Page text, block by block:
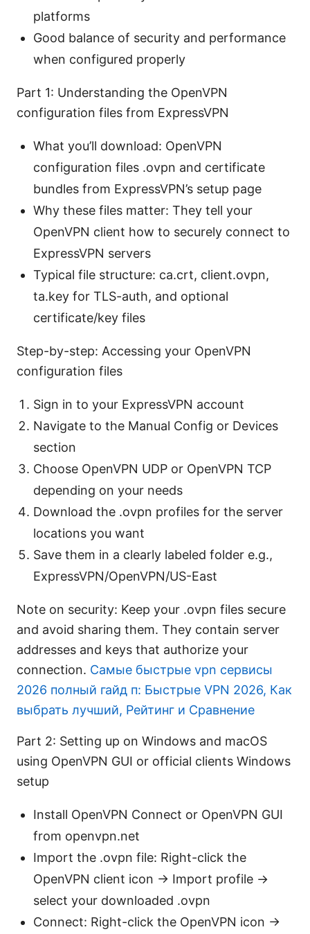
platforms
Good balance of security and performance
when configured properly
Part 1: Understanding the OpenVPN
configuration files from ExpressVPN
What you’ll download: OpenVPN
configuration files .ovpn and certificate
bundles from ExpressVPN’s setup page
Why these files matter: They tell your
OpenVPN client how to securely connect to
ExpressVPN servers
Typical file structure: ca.crt, client.ovpn,
ta.key for TLS-auth, and optional
certificate/key files
Step-by-step: Accessing your OpenVPN
configuration files
Sign in to your ExpressVPN account
Navigate to the Manual Config or Devices
section
Choose OpenVPN UDP or OpenVPN TCP
depending on your needs
Download the .ovpn profiles for the server
locations you want
Save them in a clearly labeled folder e.g.,
ExpressVPN/OpenVPN/US-East
Note on security: Keep your .ovpn files secure
and avoid sharing them. They contain server
addresses and keys that authorize your
connection. Самые быстрые vpn сервисы
2026 полный гайд п: Быстрые VPN 2026, Как
выбрать лучший, Рейтинг и Сравнение
Part 2: Setting up on Windows and macOS
using OpenVPN GUI or official clients Windows
setup
Install OpenVPN Connect or OpenVPN GUI
from openvpn.net
Import the .ovpn file: Right-click the
OpenVPN client icon → Import profile →
select your downloaded .ovpn
Connect: Right-click the OpenVPN icon →